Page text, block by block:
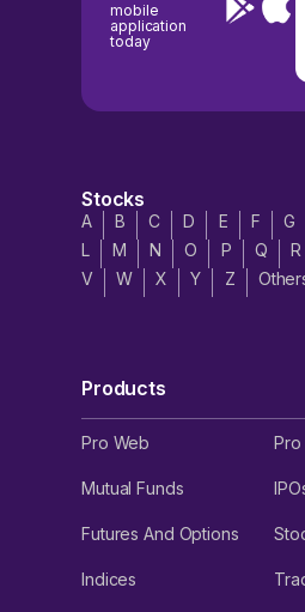
mobile
application
today
Stocks
A B C D E F G
L
M N O P Q R
V
W X Y Z
Products
Pro Web Pro
Mutual Funds
Futures And Options
Indices